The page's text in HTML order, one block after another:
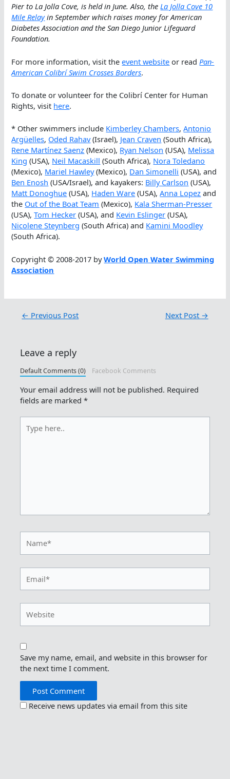
Pier to La Jolla Cove, is held in June. Also, theLa Jolla Cove 10
Mile Relayin September which raises money for American
Diabetes Association and the San Diego Junior Lifeguard
Foundation.
For more information, visit theevent website or read Pan-
American Colibrí Swim Crosses Borders.
To donate or volunteer for the Colibrí Center for Human
Rights, visit here.
* Other swimmers include Kimberley Chambers,Antonio
Argüelles, Oded Rahav(Israel), Jean Craven (South Africa),
Rene Martínez Saenz (Mexico), Ryan Nelson (USA), Melissa
King (USA), Neil Macaskill (South Africa), Nora Toledano
(Mexico), Mariel Hawley(Mexico), Dan Simonelli (USA), and
Ben Enosh (USA/Israel), and kayakers: Billy Carlson (USA),
Matt Donoghue (USA), Haden Ware (USA),Anna Lopez and
the Out of the Boat Team (Mexico), Kala Sherman-Presser
(USA),Tom Hecker (USA), and Kevin Eslinger (USA),
Nicolene Steynberg (South Africa) and Kamini Moodley
(South Africa).
Copyright © 2008-2017 byWorld Open Water Swimming
Association
← Previous Post Next Post →
Leave a reply
Default Comments (0) Facebook Comments
Your email address will not be published. Required
fields are marked*
here..
Save my name, email, and website in this browser for
the next time I comment.
Receive news updates via email from this site